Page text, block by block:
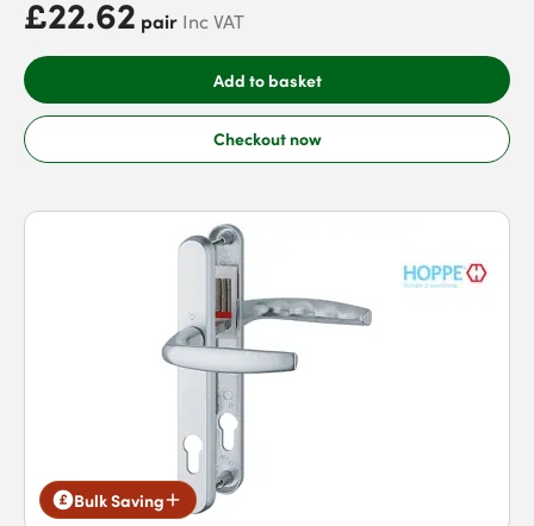
£22.62 pair Inc VAT
Add to basket
Checkout now
Bulk Saving